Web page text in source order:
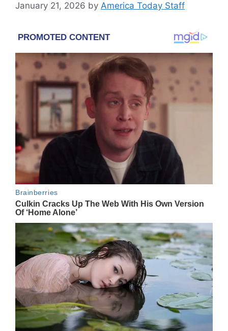
January 21, 2026 by America Today Staff